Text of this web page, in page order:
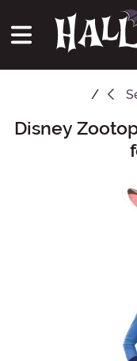
Main Content
Disney